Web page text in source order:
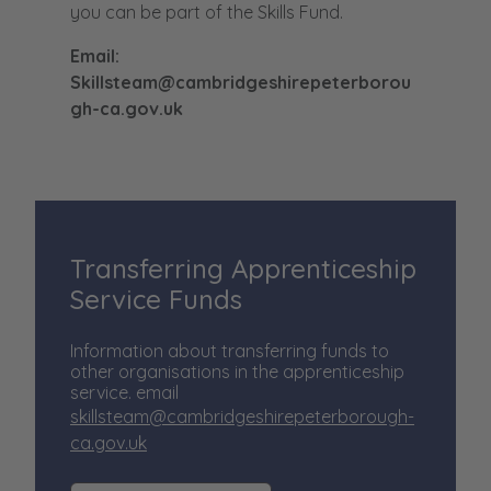
you can be part of the Skills Fund.
Email:
Skillsteam@cambridgeshirepeterborou
gh-ca.gov.uk
Transferring Apprenticeship
Service Funds
Information about transferring funds to
other organisations in the apprenticeship
service. email
skillsteam@cambridgeshirepeterborough-
ca.gov.uk